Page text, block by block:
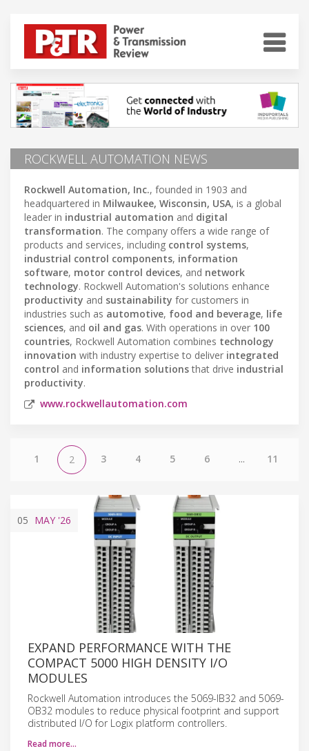
ROCKWELL AUTOMATION NEWS
Rockwell Automation, Inc., founded in 1903 and
headquartered in Milwaukee, Wisconsin, USA, is a global
leader in industrial automation and digital
transformation. The company offers a wide range of
products and services, including control systems,
industrial control components, information
software, motor control devices, and network
technology. Rockwell Automation's solutions enhance
productivity and sustainability for customers in
industries such as automotive, food and beverage, life
sciences, and oil and gas. With operations in over 100
countries, Rockwell Automation combines technology
innovation with industry expertise to deliver integrated
control and information solutionsthat drive industrial
productivity.
www.rockwellautomation.com
1 2 3 4 5 6 ... 11
05 MAY '26
EXPAND PERFORMANCE WITH THE
COMPACT 5000 HIGH DENSITY I/O
MODULES
Rockwell Automation introduces the 5069-IB32 and 5069-
OB32 modules to reduce physical footprint and support
distributed I/O for Logix platform controllers.
Read more…